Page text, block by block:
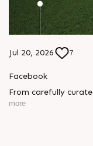
Jul 20, 2026 7
Facebook
From carefully
residences, Sun
more